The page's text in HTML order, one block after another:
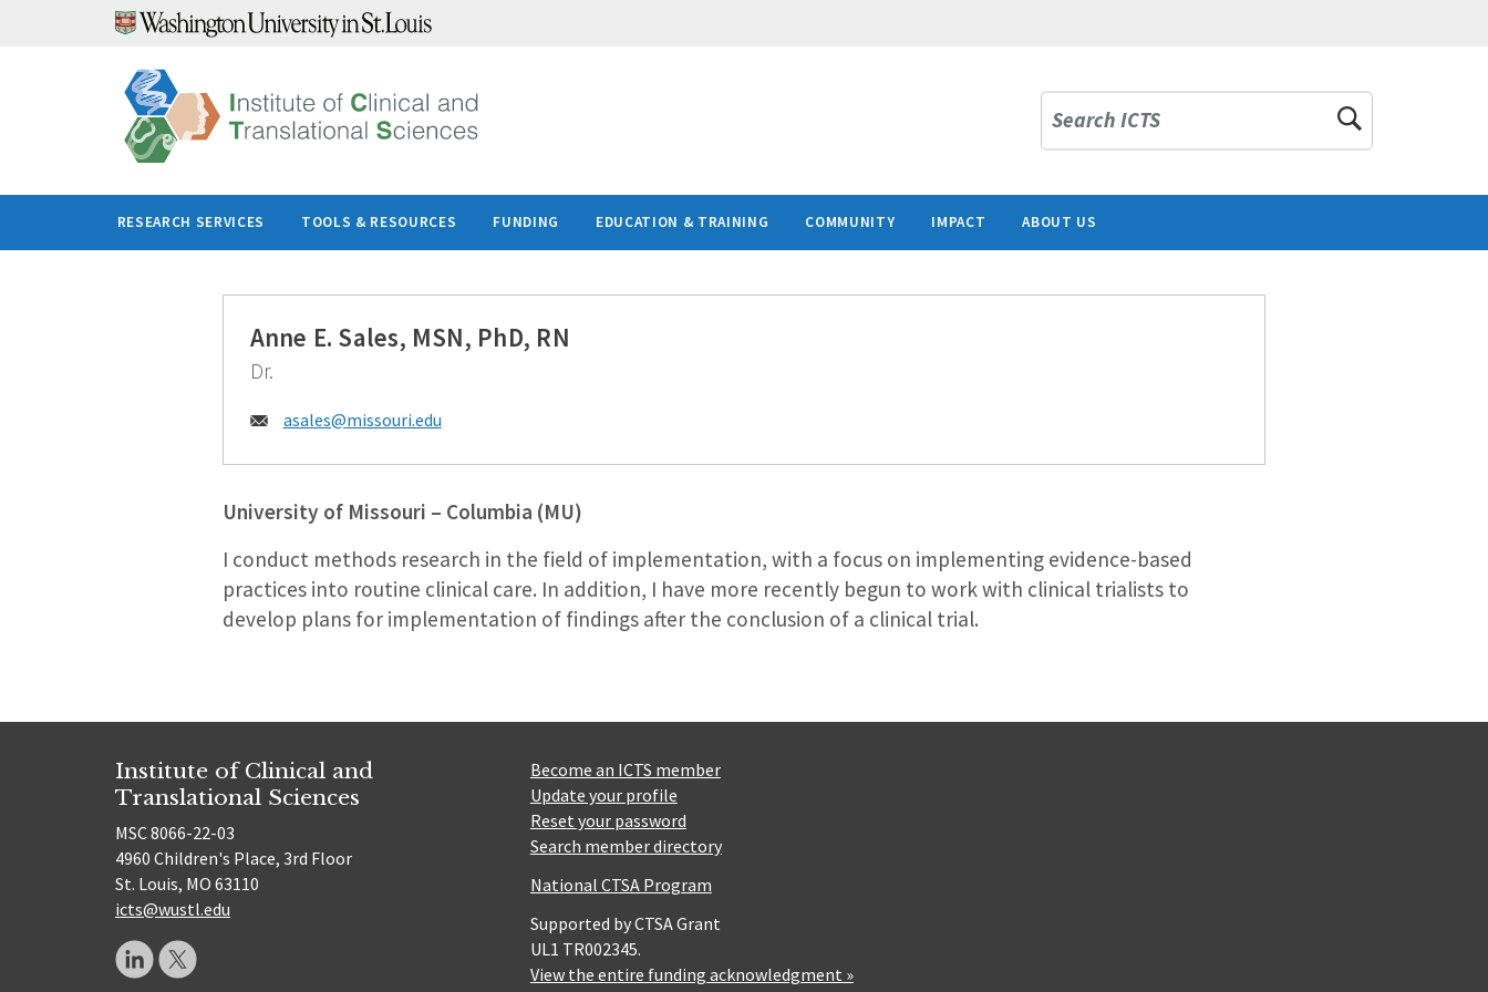
Search ICTS
RESEARCH SERVICES TOOLS & RESOURCES FUNDING EDUCATION & TRAINING COMMUNITY IMPACT ABOUT US
Anne E. Sales, MSN, PhD, RN
Dr.
Email:
asales@missouri.edu
University of Missouri – Columbia (MU)
I conduct methods research in the field of implementation, with a focus on implementing evidence-based
practices into routine clinical care. In addition, I have more recently begun to work with clinical trialists to
develop plans for implementation of findings after the conclusion of a clinical trial.
Institute of Clinical and
Translational Sciences
MSC 8066-22-03
4960 Children's Place, 3rd Floor
St. Louis, MO 63110
icts@wustl.edu
Become an ICTS member
Update your profile
Reset your password
Search member directory
National CTSA Program
Supported by CTSA Grant
UL1 TR002345.
View the entire funding acknowledgment »